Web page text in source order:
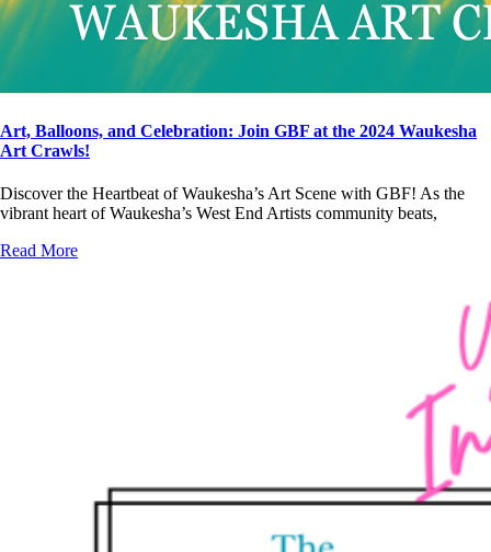
Art, Balloons, and Celebration: Join GBF at the 2024 Waukesha
Art Crawls!
Discover the Heartbeat of Waukesha’s Art Scene with GBF! As the
vibrant heart of Waukesha’s West End Artists community beats,
Read More